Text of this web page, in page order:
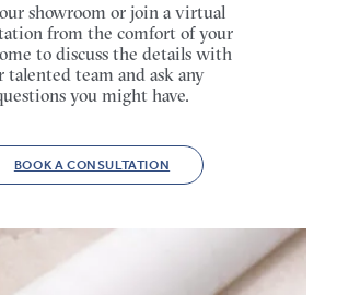
showroom or join a virtual
from the comfort of your
to discuss the details with
talented team and ask any
you might have.
BOOK A CONSULTATION